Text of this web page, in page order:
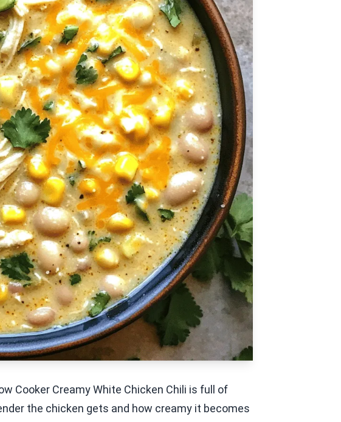
Cooker Creamy White Chicken Chili is full of
the chicken gets and how creamy it becomes